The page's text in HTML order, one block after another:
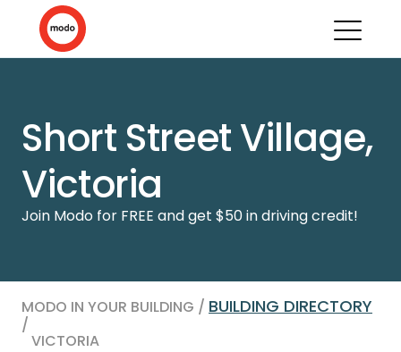
Short Street Village,
Victoria
Join Modo for FREE and get $50 in driving credit!
MODO IN YOUR BUILDING / BUILDING DIRECTORY
/
VICTORIA